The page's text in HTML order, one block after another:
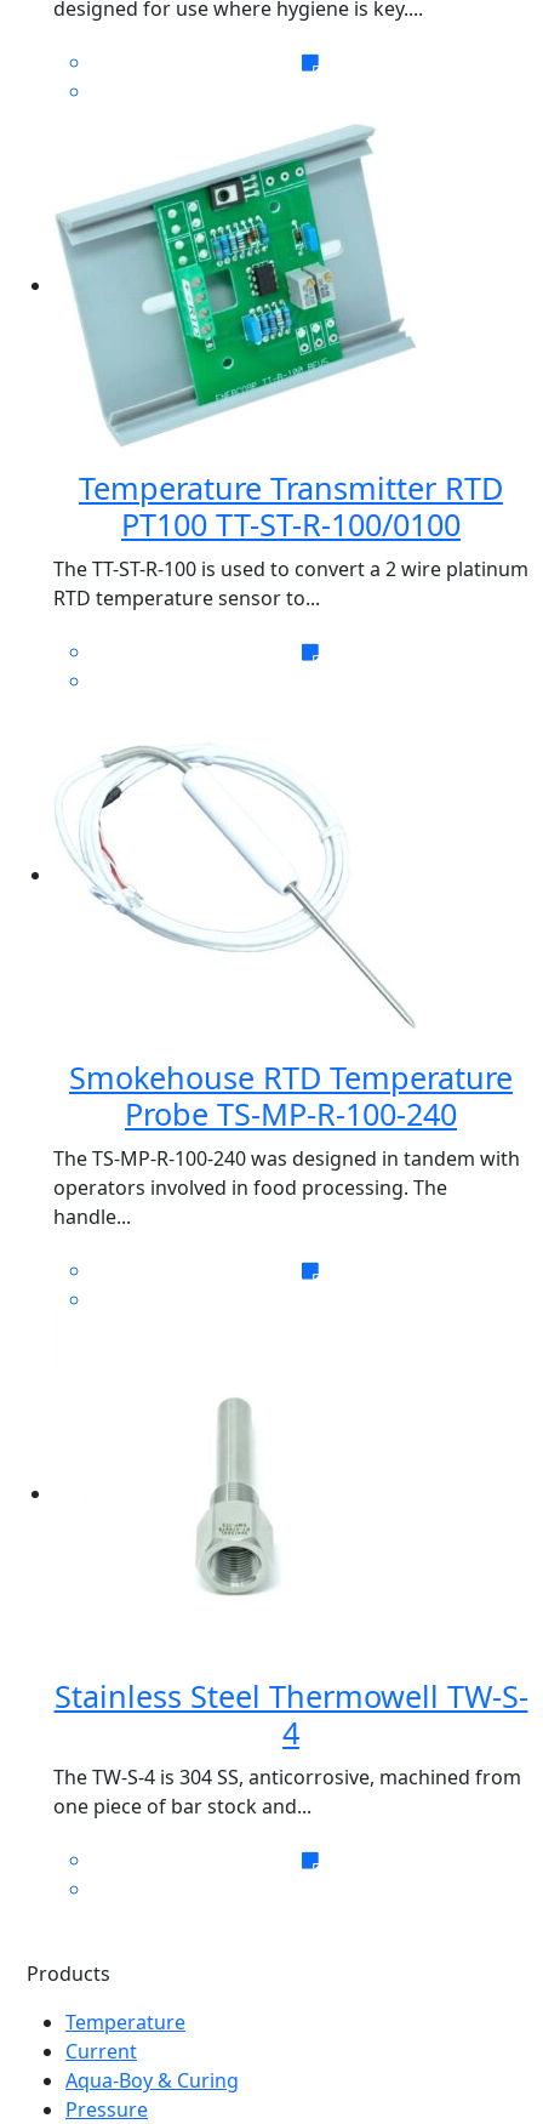
designed for use where hygiene is key....
Temperature Transmitter RTD
PT100 TT-ST-R-100/0100
The TT-ST-R-100 is used to convert a 2 wire platinum
RTD temperature sensor to...
Smokehouse RTD Temperature
Probe TS-MP-R-100-240
The TS-MP-R-100-240 was designed in tandem with
operators involved in food processing. The
handle...
Stainless Steel Thermowell TW-S-
4
The TW-S-4 is 304 SS, anticorrosive, machined from
one piece of bar stock and...
Products
Temperature
Current
Aqua-Boy & Curing
Pressure